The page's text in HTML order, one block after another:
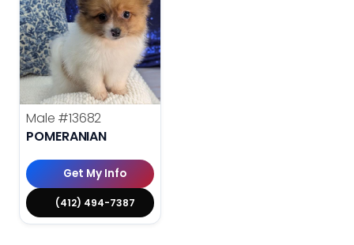
Male #13682
POMERANIAN
Get My Info
(412) 494-7387